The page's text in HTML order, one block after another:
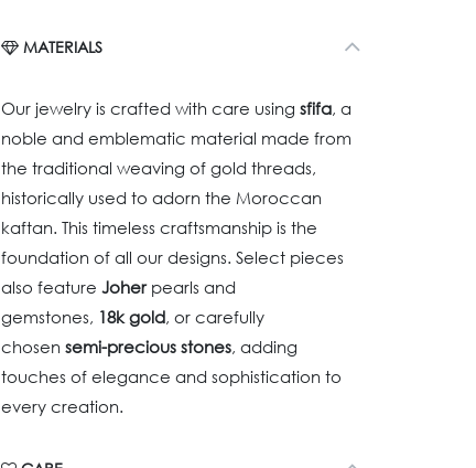
MATERIALS
Our jewelry is crafted with care using sfifa, a
noble and emblematic material made from
the traditional weaving of gold threads,
historically used to adorn the Moroccan
kaftan. This timeless craftsmanship is the
foundation of all our designs. Select pieces
also feature Joherpearls and
gemstones, 18k gold, or carefully
chosen semi-precious stones, adding
touches of elegance and sophistication to
every creation.